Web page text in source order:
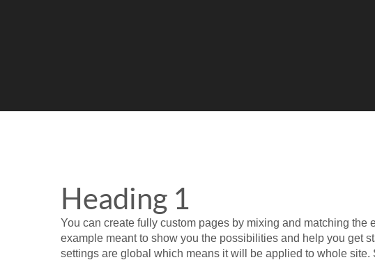
Heading 1
You can create fully custom pages by mixing and matching
example meant to show you the possibilities and help you get
settings are global which means it will be applied to whole